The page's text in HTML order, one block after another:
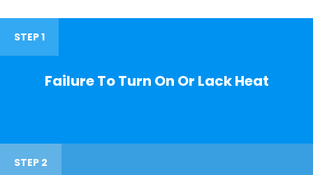
STEP 1
Failure To Turn On Or Lack Heat
STEP 2